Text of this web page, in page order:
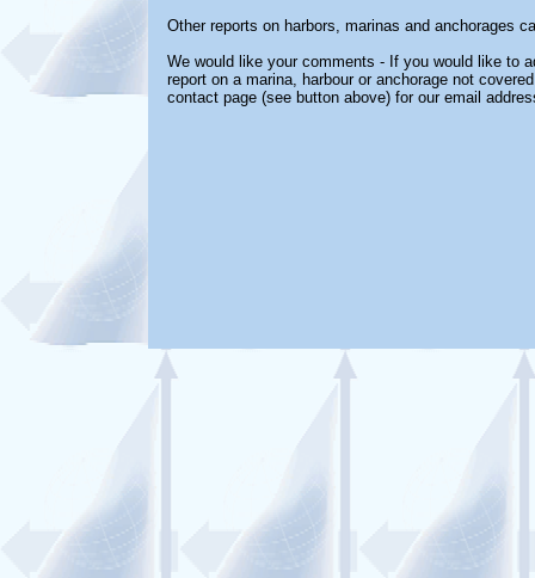
Other reports on harbors, marinas and anchorages
We would like your comments - If you would like to
report on a marina, harbour or anchorage not
contact page (see button above) for our email